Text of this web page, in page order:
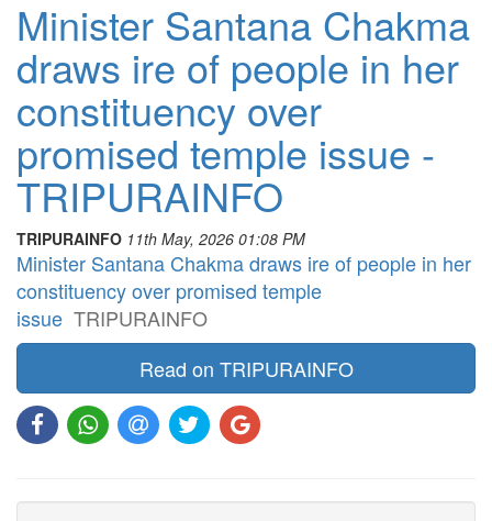
Minister Santana Chakma
draws ire of people in her
constituency over
promised temple issue -
TRIPURAINFO
TRIPURAINFO 11th May, 2026 01:08 PM
Minister Santana Chakma draws ire of people in her
constituency over promised temple
issue TRIPURAINFO
Read on TRIPURAINFO